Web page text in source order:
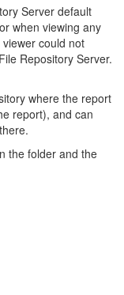
Server default
when viewing any
could not
Repository Server.
where the report
report), and can
the folder and the